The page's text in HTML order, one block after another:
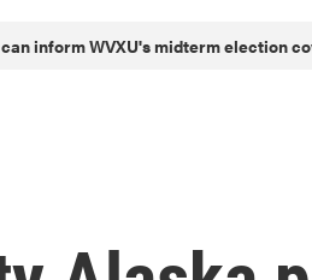
inform WVXU's midterm election